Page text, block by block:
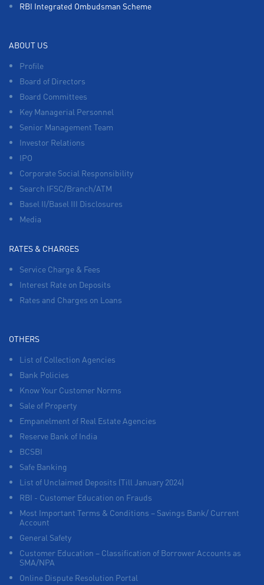
RBI Integrated Ombudsman Scheme
ABOUT US
Profile
Board of Directors
Board Committees
Key Managerial Personnel
Senior Management Team
Investor Relations
IPO
Corporate Social Responsibility
Search IFSC/Branch/ATM
Basel II/Basel III Disclosures
Media
RATES & CHARGES
Service Charge & Fees
Interest Rate on Deposits
Rates and Charges on Loans
OTHERS
List of Collection Agencies
Bank Policies
Know Your Customer Norms
Sale of Property
Empanelment of Real Estate Agencies
Reserve Bank of India
BCSBI
Safe Banking
List of Unclaimed Deposits (Till January 2024)
RBI - Customer Education on Frauds
Most Important Terms & Conditions – Savings Bank/ Current
Account
General Safety
Customer Education – Classification of Borrower Accounts as
SMA/NPA
Online Dispute Resolution Portal